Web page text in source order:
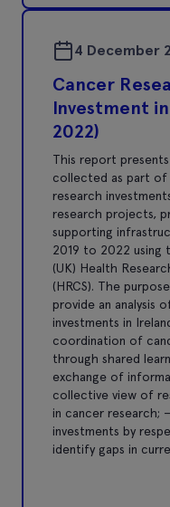
4 December
Cancer
Investment
2022)
This report
collected as part of
research
research projects,
supporting
2019 to 2022 using
(UK) Health
(HRCS). The
provide an analysis
investments in
coordination of
through shared
exchange of
collective view of
in cancer research;
investments by
identify gaps in